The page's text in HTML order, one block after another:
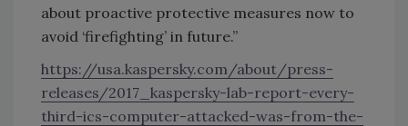
about proactive protective measures now to
avoid ‘firefighting’ in future.”
https://usa.kaspersky.com/about/press-
releases/2017_kaspersky-lab-report-every-
third-ics-computer-attacked-was-from-the-